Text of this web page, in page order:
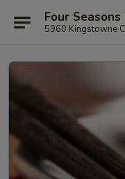
Four
5960 Kingstowne